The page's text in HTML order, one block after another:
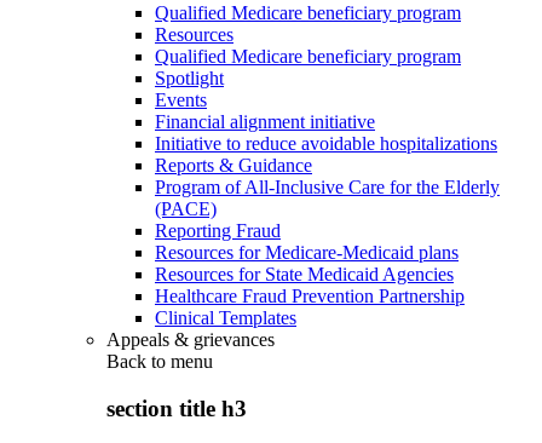
Qualified Medicare beneficiary program
Resources
Qualified Medicare beneficiary program
Spotlight
Events
Financial alignment initiative
Initiative to reduce avoidable hospitalizations
Reports & Guidance
Program of All-Inclusive Care for the Elderly
(PACE)
Reporting Fraud
Resources for Medicare-Medicaid plans
Resources for State Medicaid Agencies
Healthcare Fraud Prevention Partnership
Clinical Templates
Appeals & grievances
Back to menu
section title h3